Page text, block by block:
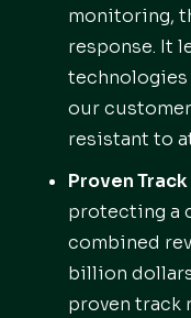
monitoring,
response. It
our
resistant to
Proven
protecting a
combined
billion
proven track